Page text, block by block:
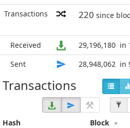
Transactions
220 since
Received 29,196,180 in
Sent
28,948,062 in
Transactions
Hash Block